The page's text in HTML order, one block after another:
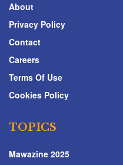
About
Privacy Policy
Contact
Careers
Terms Of Use
Cookies Policy
TOPICS
Mawazine 2025